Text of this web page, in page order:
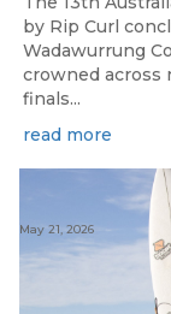
by Rip Curl
Wadawurrung
crowned across
finals...
read more
May 21, 2026